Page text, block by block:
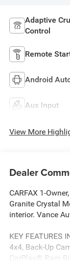
Adaptive
Control
Remote
Android
Aux Input
View More
Dealer
CARFAX 1-
Granite Crystal
interior. Vance
KEY FEATURES
4x4, Back-Up
CarPlay® Ram